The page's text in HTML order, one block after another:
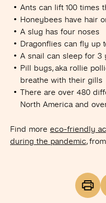
Ants can lift 100 times
Honeybees have hair
A slug has four noses
Dragonflies can fly up
A snail can sleep for 3
Pill bugs, aka rollie
breathe with their gills
There are over 480
North America and
Find more eco-friendly
during the pandemic,